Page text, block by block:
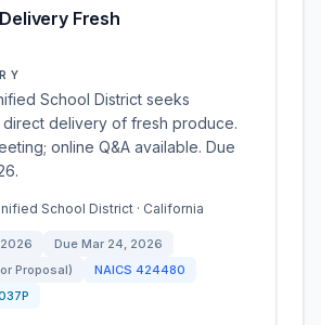
Fresh
School District seeks
delivery of fresh produce.
online Q&A available. Due
School District · California
Due Mar 24, 2026
Proposal)
NAICS 424480